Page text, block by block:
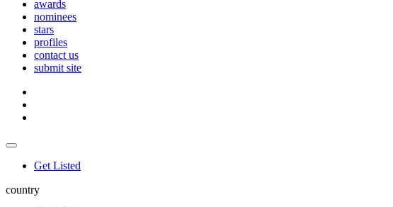
awards
nominees
stars
profiles
contact us
submit site
Get Listed
country